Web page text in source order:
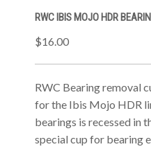
RWC IBIS MOJO HDR
$16.00
RWC Bearing removal
for the Ibis Mojo HDR
bearings is recessed in
special cup for bearing